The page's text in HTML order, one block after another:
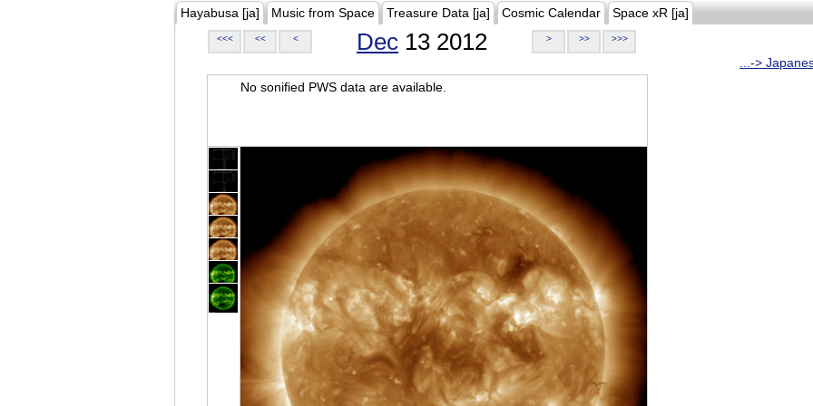
Hayabusa [ja] Music from Space Treasure Data [ja] Cosmic Calendar Space xR [ja]
<<< << < Dec 13 2012 > >> >>>
...->
No sonified PWS data are available.